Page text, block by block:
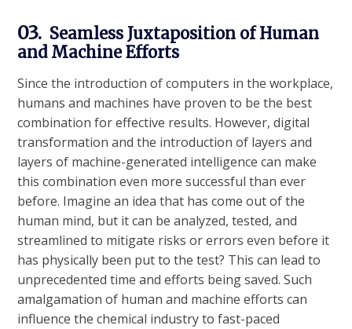
03. Seamless Juxtaposition of Human
and Machine Efforts
Since the introduction of computers in the workplace,
humans and machines have proven to be the best
combination for effective results. However, digital
transformation and the introduction of layers and
layers of machine-generated intelligence can make
this combination even more successful than ever
before. Imagine an idea that has come out of the
human mind, but it can be analyzed, tested, and
streamlined to mitigate risks or errors even before it
has physically been put to the test? This can lead to
unprecedented time and efforts being saved. Such
amalgamation of human and machine efforts can
influence the chemical industry to fast-paced